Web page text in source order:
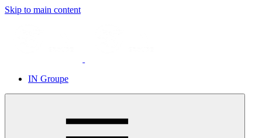
Skip to main content
IN Groupe